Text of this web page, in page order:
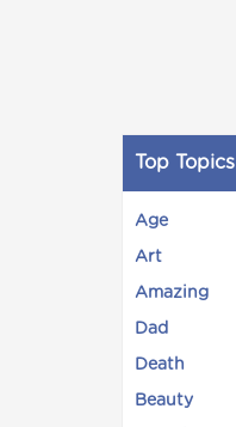
Top Topics
Age
Art
Amazing
Dad
Death
Beauty